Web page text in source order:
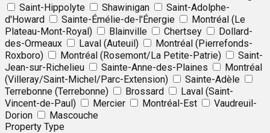
Saint-Hippolyte
Shawinigan
Saint-Adolphe-
d'Howard
Sainte-Émélie-de-l'Énergie
Montréal (Le
Plateau-Mont-Royal)
Blainville Chertsey
Dollard-
des-Ormeaux
Laval (Auteuil)
Montréal (Pierrefonds-
Roxboro)
Montréal (Rosemont/La Petite-Patrie)
Saint-
Jean-sur-Richelieu
Sainte-Anne-des-Plaines
Montréal
(Villeray/Saint-Michel/Parc-Extension)
Sainte-Adèle
Terrebonne (Terrebonne)
Brossard
Laval (Saint-
Vincent-de-Paul)
Mercier Montréal-Est
Vaudreuil-
Dorion
Mascouche
Property Type